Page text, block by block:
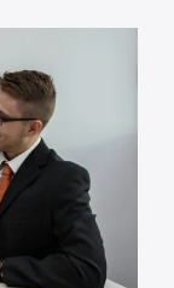
They
and the